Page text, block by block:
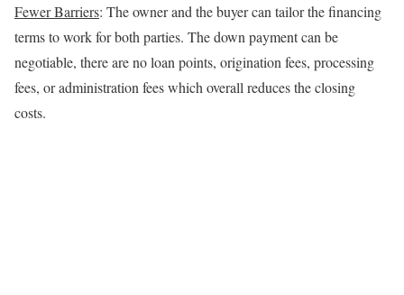
Fewer Barriers: The owner and the buyer can tailor the financing
terms to work for both parties. The down payment can be
negotiable, there are no loan points, origination fees, processing
fees, or administration fees which overall reduces the closing
costs.